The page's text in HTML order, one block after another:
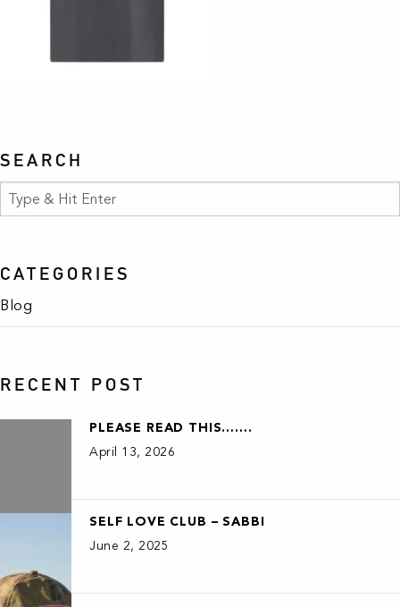
SEARCH
CATEGORIES
Blog
RECENT POST
PLEASE READ THIS…….
April 13, 2026
SELF LOVE CLUB – SABBI
June 2, 2025